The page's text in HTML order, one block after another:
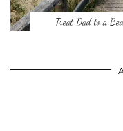
Treat Dad to a